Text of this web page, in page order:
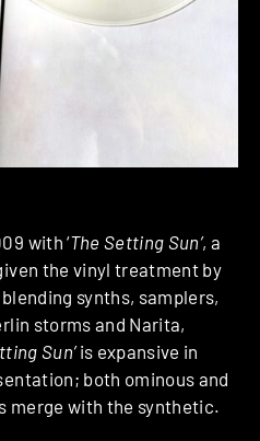
with ‘The Setting Sun’, a
the vinyl treatment by
synths, samplers,
storms and Narita,
Sun’is expansive in
both ominous and
merge with the synthetic.